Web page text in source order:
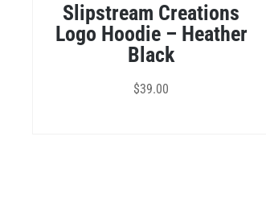
Slipstream Creations
Logo Hoodie – Heather
Black
$39.00